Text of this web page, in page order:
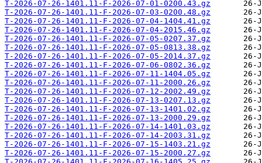
T-2026-07-26-1401.11-F-2026-07-01-0200.43.gz
T-2026-07-26-1401.11-F-2026-07-03-0200.48.gz
T-2026-07-26-1401.11-F-2026-07-04-1404.41.gz
T-2026-07-26-1401.11-F-2026-07-04-2015.46.gz
T-2026-07-26-1401.11-F-2026-07-05-0207.37.gz
T-2026-07-26-1401.11-F-2026-07-05-0813.38.gz
T-2026-07-26-1401.11-F-2026-07-05-2014.37.gz
T-2026-07-26-1401.11-F-2026-07-06-0802.36.gz
T-2026-07-26-1401.11-F-2026-07-11-1404.05.gz
T-2026-07-26-1401.11-F-2026-07-11-2000.26.gz
T-2026-07-26-1401.11-F-2026-07-12-2002.49.gz
T-2026-07-26-1401.11-F-2026-07-13-0207.13.gz
T-2026-07-26-1401.11-F-2026-07-13-1401.02.gz
T-2026-07-26-1401.11-F-2026-07-13-2000.29.gz
T-2026-07-26-1401.11-F-2026-07-14-1401.03.gz
T-2026-07-26-1401.11-F-2026-07-14-2003.31.gz
T-2026-07-26-1401.11-F-2026-07-15-1403.21.gz
T-2026-07-26-1401.11-F-2026-07-15-2000.27.gz